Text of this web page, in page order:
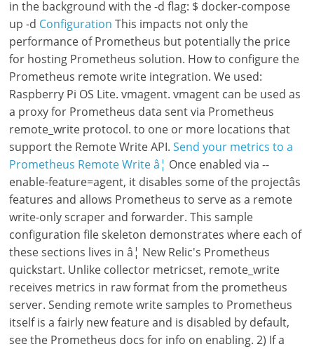
in the background with the -d flag: $ docker-compose
up -d Configuration This impacts not only the
performance of Prometheus but potentially the price
for hosting Prometheus solution. How to configure the
Prometheus remote write integration. We used:
Raspberry Pi OS Lite. vmagent. vmagent can be used as
a proxy for Prometheus data sent via Prometheus
remote_write protocol. to one or more locations that
support the Remote Write API.Send your metrics to a
Prometheus Remote Write â¦ Once enabled via --
enable-feature=agent, it disables some of the projectâs
features and allows Prometheus to serve as a remote
write-only scraper and forwarder. This sample
configuration file skeleton demonstrates where each of
these sections lives in â¦ New Relic's Prometheus
quickstart. Unlike collector metricset, remote_write
receives metrics in raw format from the prometheus
server. Sending remote write samples to Prometheus
itself is a fairly new feature and is disabled by default,
see the Prometheus docs for info on enabling. 2) If a